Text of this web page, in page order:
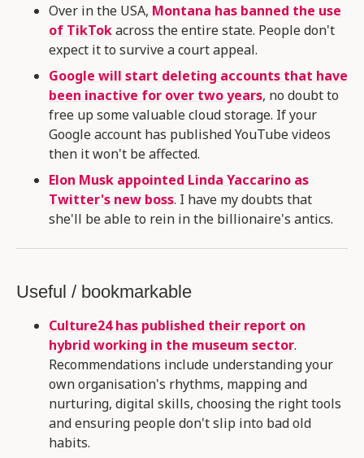
Over in the USA, Montana has banned the use
of TikTokacross the entire state. People don't
expect it to survive a court appeal.
Google will start deleting accounts that have
been inactive for over two years, no doubt to
free up some valuable cloud storage. If your
Google account has published YouTube videos
then it won't be affected.
Elon Musk appointed Linda Yaccarino as
Twitter's new boss. I have my doubts that
she'll be able to rein in the billionaire's antics.
Useful / bookmarkable
Culture24 has published their report on
hybrid working in the museum sector.
Recommendations include understanding your
own organisation's rhythms, mapping and
nurturing, digital skills, choosing the right tools
and ensuring people don't slip into bad old
habits.